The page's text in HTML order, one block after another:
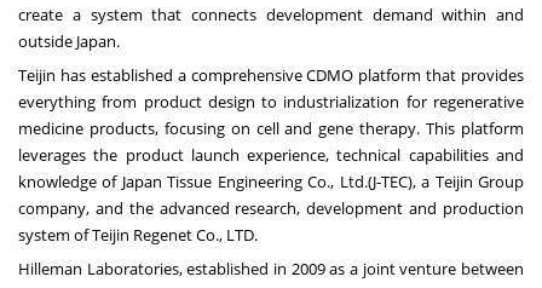
create a system that connects development demand within and
outside Japan.
Teijin has established a comprehensive CDMO platform that provides
everything from product design to industrialization for regenerative
medicine products, focusing on cell and gene therapy. This platform
leverages the product launch experience, technical capabilities and
knowledge of Japan Tissue Engineering Co., Ltd.(J-TEC), a Teijin Group
company, and the advanced research, development and production
system of Teijin Regenet Co., LTD.
Hilleman Laboratories, established in 2009 as a joint venture between